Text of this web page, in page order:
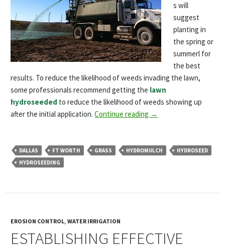
s will
suggest
planting in
the spring or
summerl for
the best
results. To reduce the likelihood of weeds invading the lawn,
some professionals recommend getting the lawn
hydroseeded to reduce the likelihood of weeds showing up
after the initial application.Continue reading →
DALLAS FT WORTH GRASS HYDROMULCH
HYDROSEED
HYDROSEEDING
EROSION CONTROL,WATER IRRIGATION
ESTABLISHING EFFECTIVE